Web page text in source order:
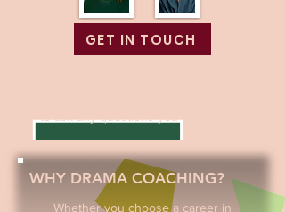
GET IN TOUCH
WHY DRAMA COACHING?
Whether you choose a career in